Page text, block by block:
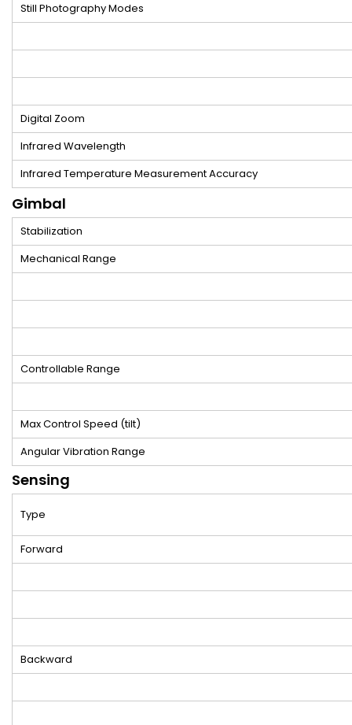
Still Photography Modes
Digital Zoom
Infrared Wavelength
Infrared Temperature Measurement Accuracy
Gimbal
Stabilization
Mechanical Range
Controllable Range
Max Control Speed (tilt)
Angular Vibration Range
Sensing
Type
Forward
Backward